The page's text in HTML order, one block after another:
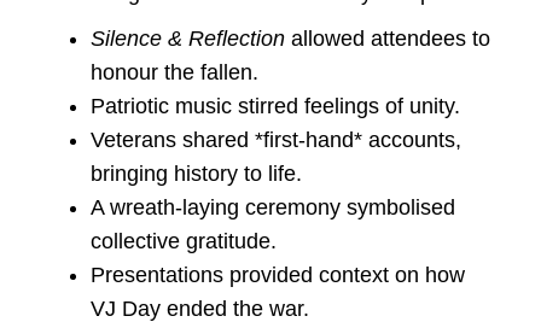
Silence & Reflection allowed attendees to
honour the fallen.
Patriotic music stirred feelings of unity.
Veterans shared *first-hand* accounts,
bringing history to life.
A wreath-laying ceremony symbolised
collective gratitude.
Presentations provided context on how
VJ Day ended the war.